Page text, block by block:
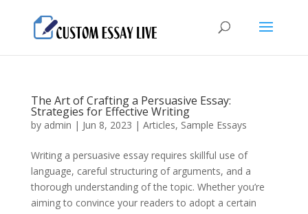
The Art of Crafting a Persuasive Essay:
Strategies for Effective Writing
by admin | Jun 8, 2023 | Articles, Sample Essays
Writing a persuasive essay requires skillful use of
language, careful structuring of arguments, and a
thorough understanding of the topic. Whether you’re
aiming to convince your readers to adopt a certain